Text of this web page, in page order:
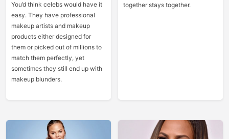
You’d think celebs would have it
easy. They have professional
makeup artists and makeup
products either designed for
them or picked out of millions to
match them perfectly, yet
sometimes they still end up with
makeup blunders.
together stays together.